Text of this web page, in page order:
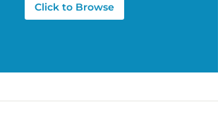
Click to Browse